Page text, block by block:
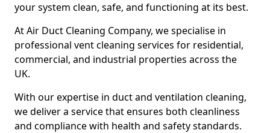
your system clean, safe, and functioning at its best.
At Air Duct Cleaning Company, we specialise in
professional vent cleaning services for residential,
commercial, and industrial properties across the
UK.
With our expertise in duct and ventilation cleaning,
we deliver a service that ensures both cleanliness
and compliance with health and safety standards.